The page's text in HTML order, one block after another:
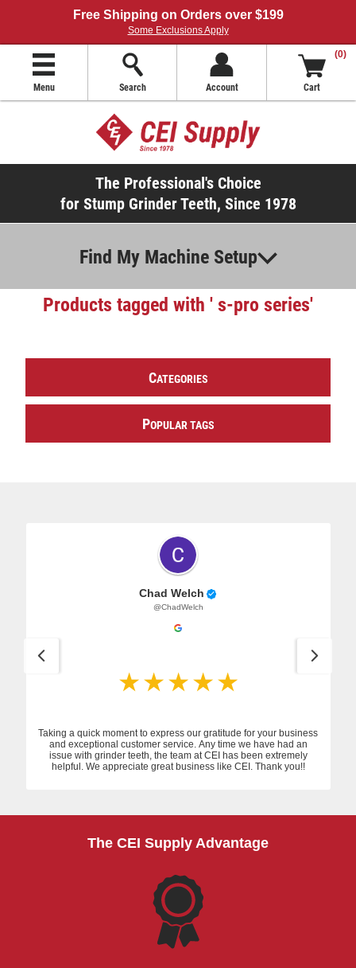
Free Shipping on Orders over $199
Some Exclusions Apply
Menu Search Account
(0)
Cart
The Professional's Choice
for Stump Grinder Teeth, Since 1978
Find My Machine Setup
Products tagged with ' s-pro series'
CATEGORIES
POPULAR TAGS
Chad Welch
@ChadWelch
Taking a quick moment to express our gratitude for your business
and exceptional customer service. Any time we have had an
issue with grinder teeth, the team at CEI has been extremely
helpful. We appreciate great business like CEI. Thank you!!
The CEI Supply Advantage